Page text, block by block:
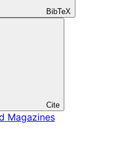
BibTeX
Cite
Magazines